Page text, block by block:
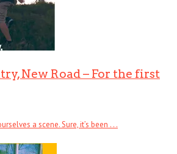
New Road – For the first
a scene. Sure, it’s been . . .